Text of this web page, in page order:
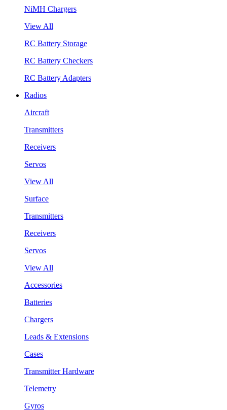
NiMH Chargers
View All
RC Battery Storage
RC Battery Checkers
RC Battery Adapters
Radios
Aircraft
Transmitters
Receivers
Servos
View All
Surface
Transmitters
Receivers
Servos
View All
Accessories
Batteries
Chargers
Leads & Extensions
Cases
Transmitter Hardware
Telemetry
Gyros